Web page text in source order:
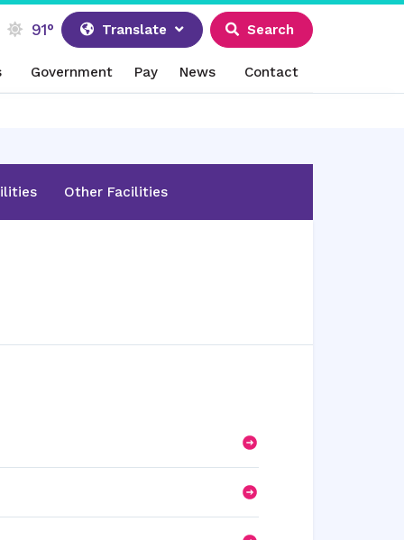
91° Translate Search
Government Pay News Contact
Other Facilities